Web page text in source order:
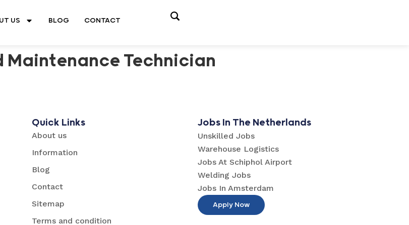
US BLOG CONTACT
Maintenance Technician
Quick Links
About us
Information
Blog
Contact
Sitemap
Terms and condition
Jobs In The Netherlands
Unskilled Jobs
Warehouse Logistics
Jobs At Schiphol Airport
Welding Jobs
Jobs In Amsterdam
Apply Now